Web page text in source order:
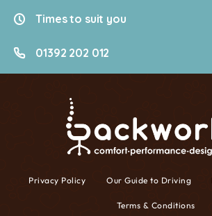
Times to suit you
01392 202 012
Privacy Policy Our Guide to Driving
Terms & Conditions